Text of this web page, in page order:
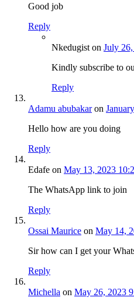
Good job
Reply
Nkedugist on July
Kindly subscribe to
Reply
Adamu abubakaron
Hello how are you doing
Reply
Edafe on May 13, 2023
The WhatsApp link to join
Reply
Ossai Maurice on May 14,
Sir how can I get your
Reply
Michella on May 26, 2023